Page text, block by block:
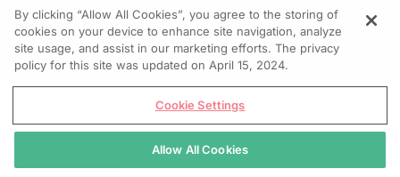
By clicking “Allow All Cookies”, you agree to the storing of
cookies on your device to enhance site navigation, analyze
site usage, and assist in our marketing efforts. The privacy
policy for this site was updated on April 15, 2024.
Cookie Settings
Allow All Cookies